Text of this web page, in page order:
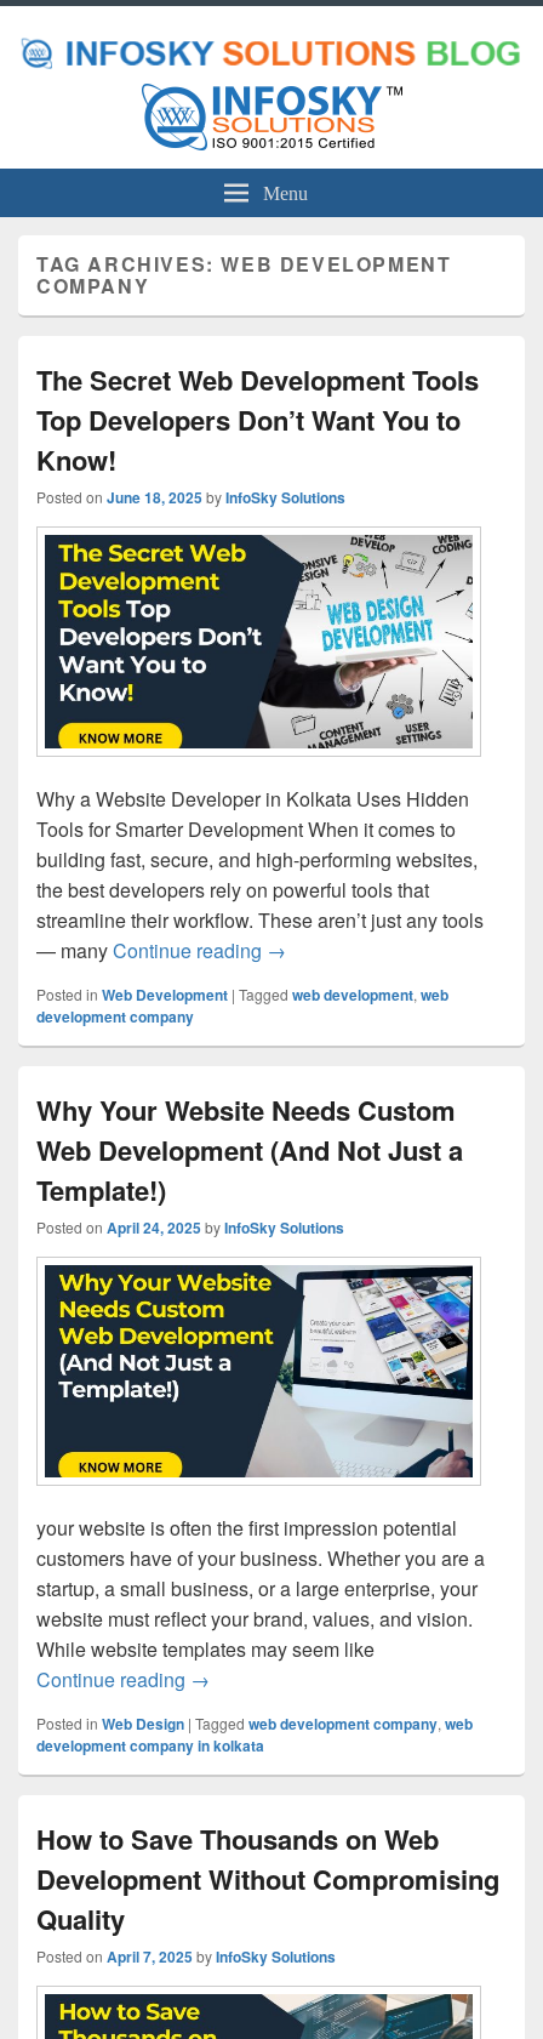
Menu
TAG ARCHIVES:WEB DEVELOPMENT
COMPANY
The Secret Web Development Tools
Top Developers Don’t Want You to
Know!
Posted on June 18, 2025byInfoSky Solutions
Why a Website Developer in Kolkata Uses Hidden
Tools for Smarter Development When it comes to
building fast, secure, and high-performing websites,
the best developers rely on powerful tools that
streamline their workflow. These aren’t just any tools
— manyContinue reading The Secret Web Development
→
Posted in Web Development | Tagged web development, web
development company
Why Your Website Needs Custom
Web Development (And Not Just a
Template!)
Posted on April 24, 2025byInfoSky Solutions
your website is often the first impression potential
customers have of your business. Whether you are a
startup, a small business, or a large enterprise, your
website must reflect your brand, values, and vision.
While website templates may seem like
Continue reading Why Your Website Needs Custom Web
→
Posted in Web Design | Tagged web development company, web
development company in kolkata
How to Save Thousands on Web
Development Without Compromising
Quality
Posted on April 7, 2025byInfoSky Solutions